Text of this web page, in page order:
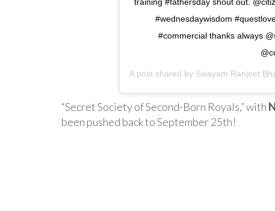
training #fathersday shout out.
#wednesdaywisdom
#commercial thanks always
A post shared by Swayam Ranjeet
“Secret Society of Second-Born Royals,” with
been pushed back to September 25th!